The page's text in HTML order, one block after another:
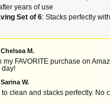
years of use
Set of 6: Stacks perfectly
Chelsea M.
my FAVORITE purchase on
day!
Sarina W.
to clean and stacks perfectly. No